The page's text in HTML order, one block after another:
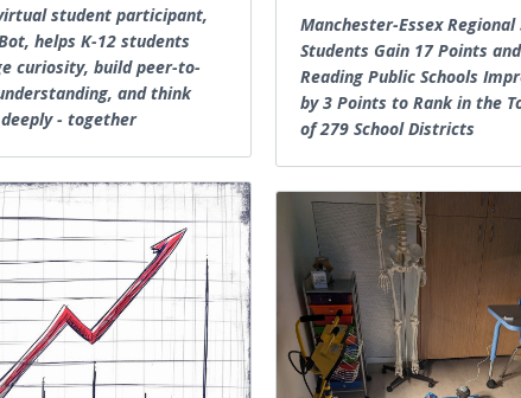
student participant,
helps K-12 students
curiosity, build peer-to-
and think
- together
Manchester-Essex Regional
Students Gain 17 Points and
Reading Public Schools
by 3 Points to Rank in the
of 279 School Districts